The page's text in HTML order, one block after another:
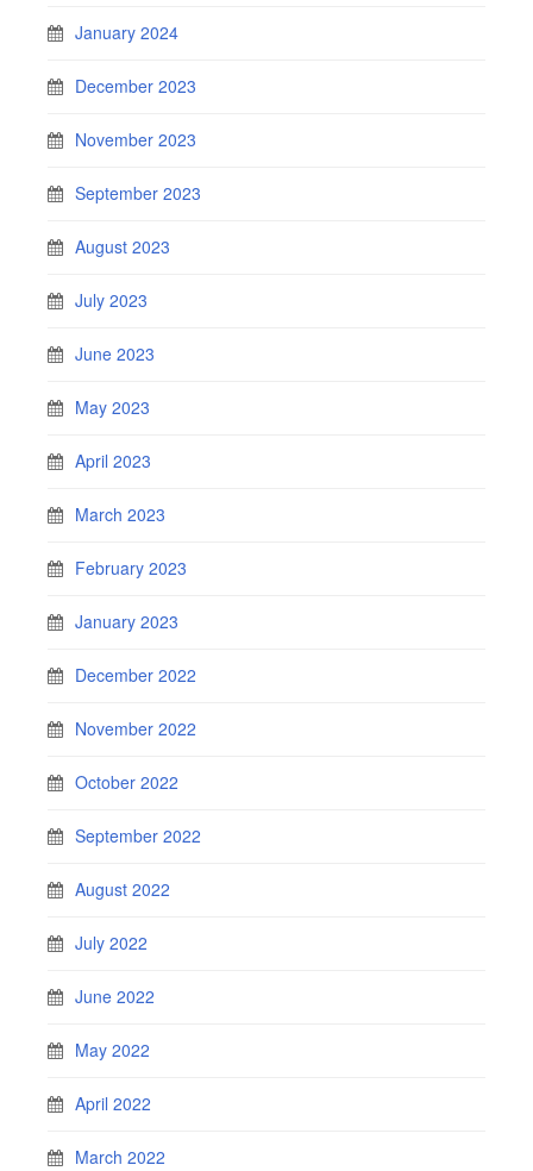
January 2024
December 2023
November 2023
September 2023
August 2023
July 2023
June 2023
May 2023
April 2023
March 2023
February 2023
January 2023
December 2022
November 2022
October 2022
September 2022
August 2022
July 2022
June 2022
May 2022
April 2022
March 2022